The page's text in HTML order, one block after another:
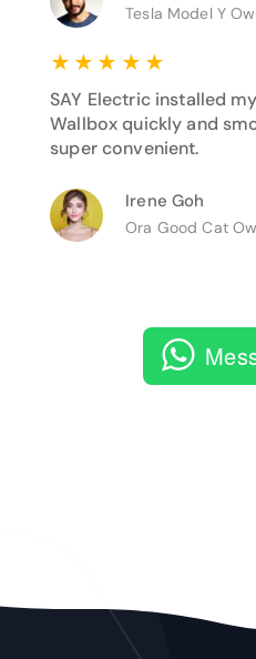
Tesla Model Y
★ ★ ★ ★ ★
SAY Electric installed
Wallbox quickly and
super convenient.
Irene Goh
Ora Good Cat